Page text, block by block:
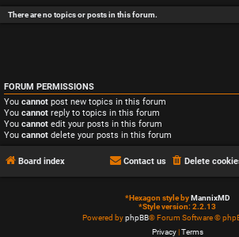
There are no topics or posts in this forum.
FORUM PERMISSIONS
You cannot post new topics in this forum
You cannot reply to topics in this forum
You cannot edit your posts in this forum
You cannot delete your posts in this forum
Board index Delete
Contact us
*Hexagon style byMannixMD
*Style version: 2.2.13
Powered byphpBB® Forum Software ©
Privacy|Terms